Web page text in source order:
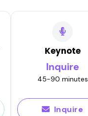
Keynote
Inquire
45-90 minutes
Inquire